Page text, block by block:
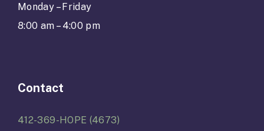
Monday – Friday
8:00 am – 4:00 pm
Contact
412-369-HOPE (4673)